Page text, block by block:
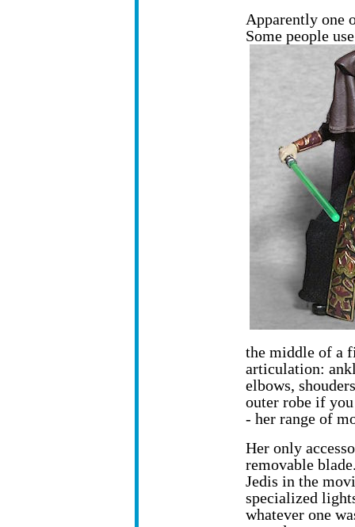
Apparently one
Some people
the middle of a
articulation:
elbows,
outer robe if
- her range of
Her only
removable
Jedis in the
specialized
whatever one